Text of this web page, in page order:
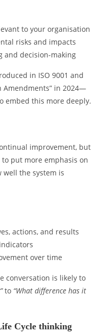
to your organisation
risks and impacts
and decision-making
in ISO 9001 and
Amendments” in 2024—
embed this more deeply.
improvement, but
put more emphasis on
well the system is
actions, and results
over time
conversation is likely to
to “What difference has it
Cycle thinking